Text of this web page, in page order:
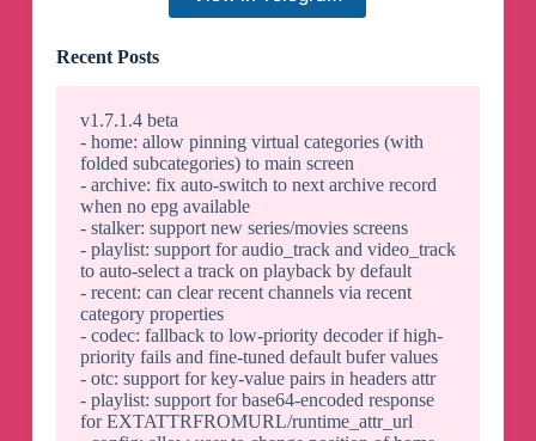
Recent Posts
v1.7.1.4 beta
- home: allow pinning virtual categories (with
folded subcategories) to main screen
- archive: fix auto-switch to next archive record
when no epg available
- stalker: support new series/movies screens
- playlist: support for audio_track and video_track
to auto-select a track on playback by default
- recent: can clear recent channels via recent
category properties
- codec: fallback to low-priority decoder if high-
priority fails and fine-tuned default bufer values
- otc: support for key-value pairs in headers attr
- playlist: support for base64-encoded response
for EXTATTRFROMURL/runtime_attr_url